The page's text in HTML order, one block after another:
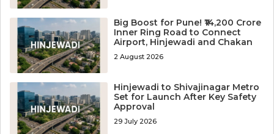
Big Boost for Pune! ₹14,200 Crore
Inner Ring Road to Connect
Airport, Hinjewadi and Chakan
2 August 2026
Hinjewadi to Shivajinagar Metro
Set for Launch After Key Safety
Approval
29 July 2026